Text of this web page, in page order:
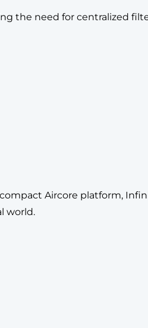
the need for centralized
Aircore platform,
world.